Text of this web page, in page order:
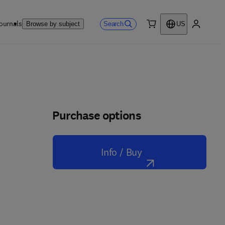
Browse by subject Search
US
Purchase options
Info / Buy